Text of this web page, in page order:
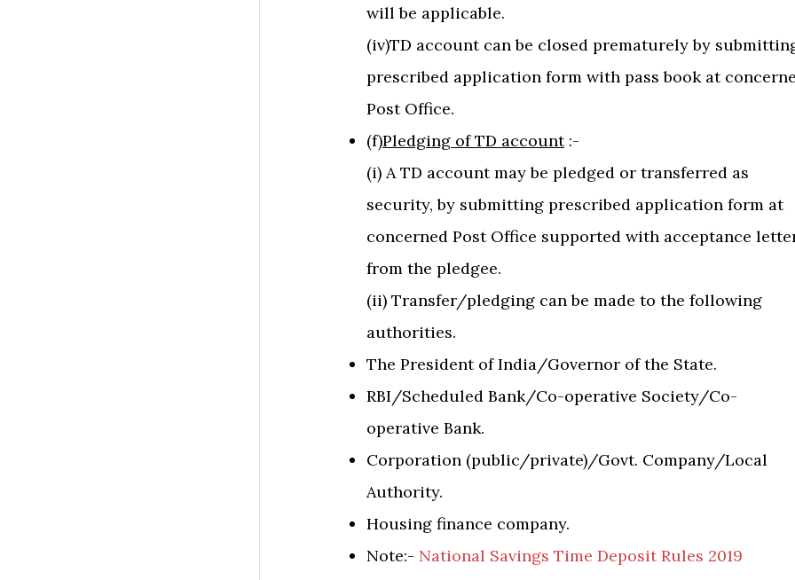
will be applicable.
(iv)TD account can be closed prematurely by
prescribed application form with pass book at
Post Office.
(f)Pledging of TD account:-
(i) A TD account may be pledged or transferred as
security, by submitting prescribed application form at
concerned Post Office supported with acceptance
from the pledgee.
(ii) Transfer/pledging can be made to the following
authorities.
The President of India/Governor of the State.
RBI/Scheduled Bank/Co-operative Society/Co-
operative Bank.
Corporation (public/private)/Govt. Company/Local
Authority.
Housing finance company.
​​Note:- National Savings Time Deposit Rules 2019 ​